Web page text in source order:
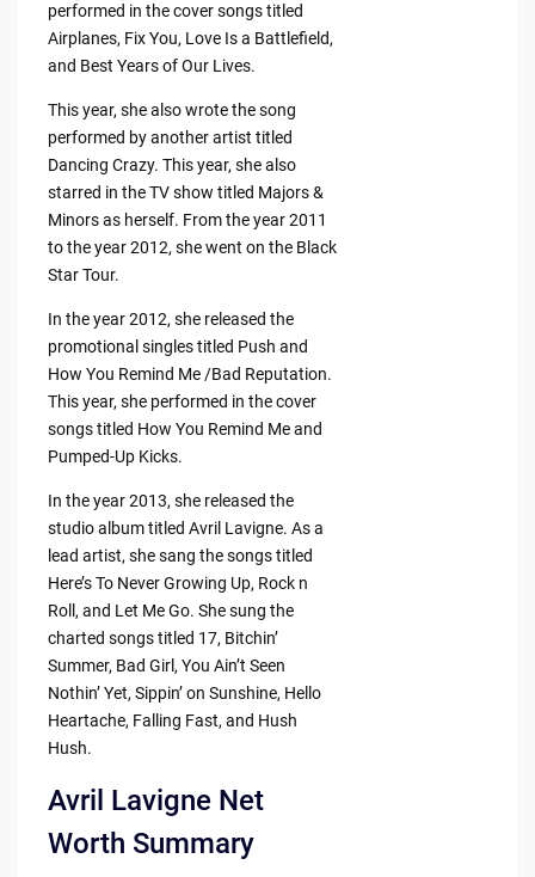
performed in the cover songs titled
Airplanes, Fix You, Love Is a Battlefield,
and Best Years of Our Lives.
This year, she also wrote the song
performed by another artist titled
Dancing Crazy. This year, she also
starred in the TV show titled Majors &
Minors as herself. From the year 2011
to the year 2012, she went on the Black
Star Tour.
In the year 2012, she released the
promotional singles titled Push and
How You Remind Me /Bad Reputation.
This year, she performed in the cover
songs titled How You Remind Me and
Pumped-Up Kicks.
In the year 2013, she released the
studio album titled Avril Lavigne. As a
lead artist, she sang the songs titled
Here’s To Never Growing Up, Rock n
Roll, and Let Me Go. She sung the
charted songs titled 17, Bitchin’
Summer, Bad Girl, You Ain’t Seen
Nothin’ Yet, Sippin’ on Sunshine, Hello
Heartache, Falling Fast, and Hush
Hush.
Avril Lavigne Net
Worth Summary